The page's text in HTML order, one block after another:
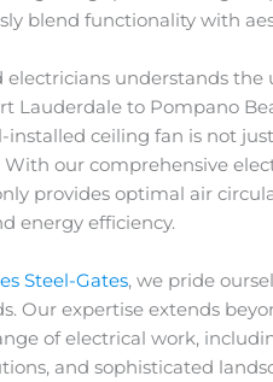
blend functionality with
electricians understands
Lauderdale to Pompano
ceiling fan is not
our comprehensive
provides optimal air
energy efficiency.
Steel-Gates, we pride
Our expertise extends
of electrical work,
and sophisticated